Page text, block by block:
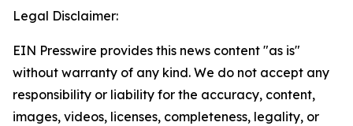
Legal Disclaimer:
EIN Presswire provides this news content "as is"
without warranty of any kind. We do not accept any
responsibility or liability for the accuracy, content,
images, videos, licenses, completeness, legality, or